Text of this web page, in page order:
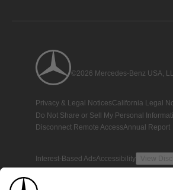
©2026 Mercedes-Benz USA,
Privacy & Legal NoticesCalifornia Legal
Do Not Share or Sell My Personal
Disconnect Remote AccessAnnual Report
Interest-Based AdsAccessibility View